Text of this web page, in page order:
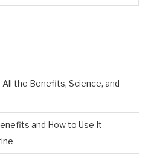
the Benefits, Science, and
and How to Use It